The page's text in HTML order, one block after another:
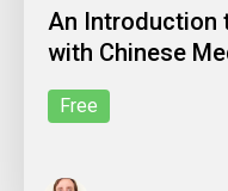
An Introduction
with Chinese
Free